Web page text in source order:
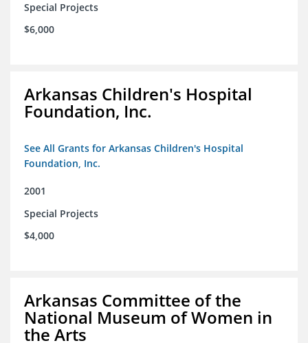
Special Projects
$6,000
Arkansas Children's Hospital
Foundation, Inc.
See All Grants for Arkansas Children's Hospital
Foundation, Inc.
2001
Special Projects
$4,000
Arkansas Committee of the
National Museum of Women in
the Arts